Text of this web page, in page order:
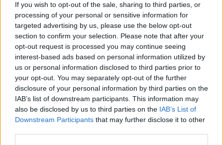
If you wish to opt-out of the sale, sharing to third parties, or
processing of your personal or sensitive information for
targeted advertising by us, please use the below opt-out
section to confirm your selection. Please note that after your
opt-out request is processed you may continue seeing
interest-based ads based on personal information utilized by
us or personal information disclosed to third parties prior to
your opt-out. You may separately opt-out of the further
disclosure of your personal information by third parties on the
IAB’s list of downstream participants. This information may
also be disclosed by us to third parties on the IAB’s List of
Downstream Participants that may further disclose it to other
What To Plant Now For Your Fall Garden